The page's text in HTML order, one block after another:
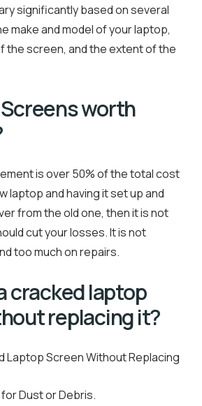
significantly based on several
make and model of your laptop,
the screen, and the extent of the
worth
is over 50% of the total cost
laptop and having it set up and
from the old one, then it is not
cut your losses. It is not
too much on repairs.
cracked laptop
replacing it?
Laptop Screen Without Replacing
Dust or Debris.